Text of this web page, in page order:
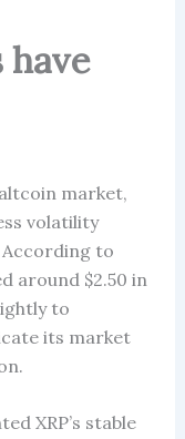
market,
volatility
to
around $2.50 in
to
its market
XRP’s stable